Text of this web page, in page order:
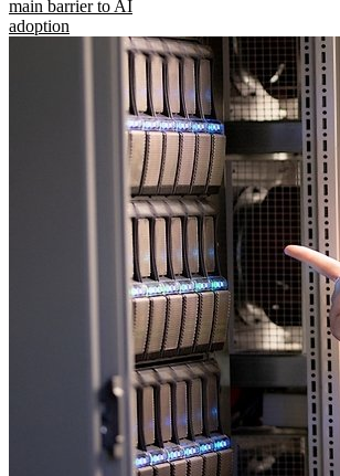
main barrier to AI
adoption